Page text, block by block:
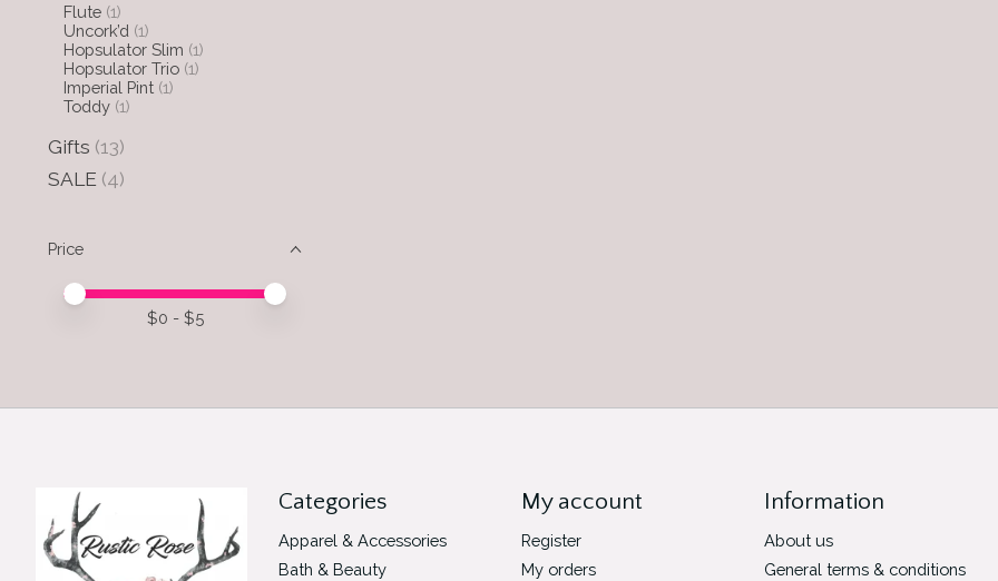
Flute (1)
Uncork’d (1)
Hopsulator Slim (1)
Hopsulator Trio (1)
Imperial Pint (1)
Toddy (1)
Gifts (13)
SALE (4)
Price
Price minimum value
Price maximum value
$0 - $5
Categories
Apparel & Accessories
Bath & Beauty
My account
Register
My orders
Information
About us
General terms & conditions